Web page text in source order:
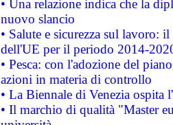
• Una relazione indica che la
nuovo slancio
• Salute e sicurezza sul lavoro:
dell'UE per il periodo 2014-
• Pesca: con l'adozione del
azioni in materia di controllo
• La Biennale di Venezia ospita
• Il marchio di qualità "Master